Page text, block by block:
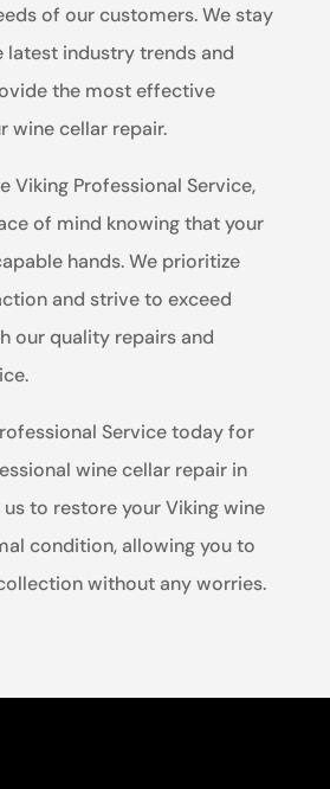
of our customers. We stay
latest industry trends and
the most effective
wine cellar repair.
Viking Professional Service,
of mind knowing that your
hands. We prioritize
and strive to exceed
our quality repairs and
Service today for
wine cellar repair in
us to restore your Viking wine
condition, allowing you to
without any worries.